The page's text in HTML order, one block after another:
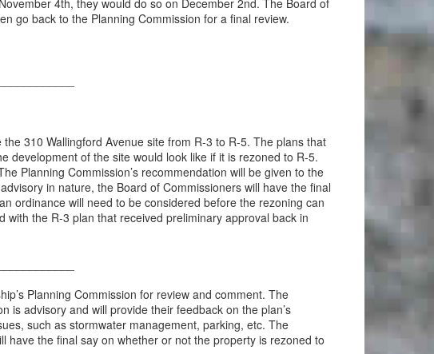
go back to the Planning Commission for a final review.
310 Wallingford Avenue site from R-3 to R-5. The plans that
development of the site would look like if it is rezoned to R-5.
Planning Commission’s recommendation will be given to the
in nature, the Board of Commissioners will have the final
ordinance will need to be considered before the rezoning can
the R-3 plan that received preliminary approval back in
Planning Commission for review and comment. The
is advisory and will provide their feedback on the plan’s
such as stormwater management, parking, etc. The
have the final say on whether or not the property is rezoned to